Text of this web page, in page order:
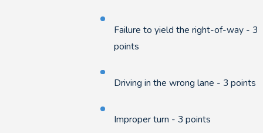
Failure to yield the right-of-way - 3
points
Driving in the wrong lane - 3 points
Improper turn - 3 points